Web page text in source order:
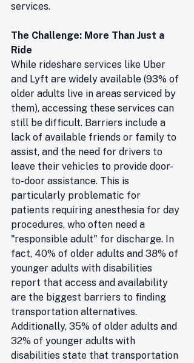
services.
The Challenge: More Than Just a
Ride
While rideshare services like Uber
and Lyft are widely available (93% of
older adults live in areas serviced by
them), accessing these services can
still be difficult. Barriers include a
lack of available friends or family to
assist, and the need for drivers to
leave their vehicles to provide door-
to-door assistance. This is
particularly problematic for
patients requiring anesthesia for day
procedures, who often need a
"responsible adult" for discharge. In
fact, 40% of older adults and 38% of
younger adults with disabilities
report that access and availability
are the biggest barriers to finding
transportation alternatives.
Additionally, 35% of older adults and
32% of younger adults with
disabilities state that transportation